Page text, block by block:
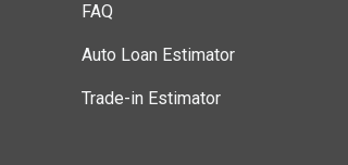
FAQ
Auto Loan Estimator
Trade-in Estimator